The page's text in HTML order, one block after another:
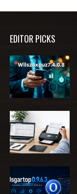
EDITOR PICKS